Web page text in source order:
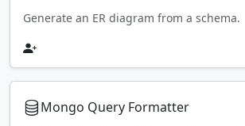
Generate an ER diagram from a schema.
Mongo Query Formatter